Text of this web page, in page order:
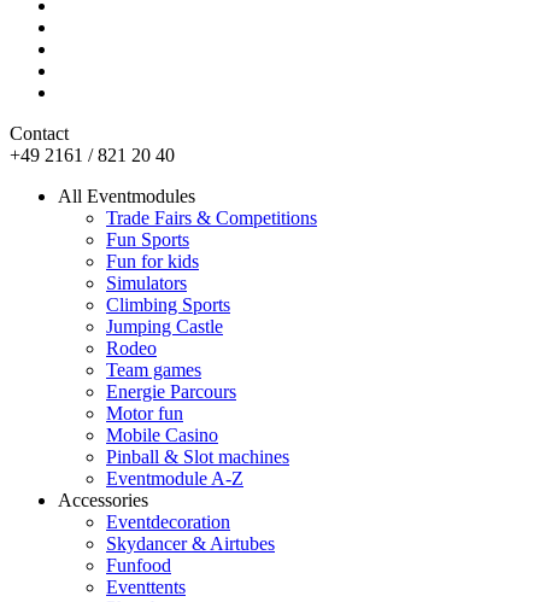
Contact
+49 2161 / 821 20 40
All Eventmodules
Trade Fairs & Competitions
Fun Sports
Fun for kids
Simulators
Climbing Sports
Jumping Castle
Rodeo
Team games
Energie Parcours
Motor fun
Mobile Casino
Pinball & Slot machines
Eventmodule A-Z
Accessories
Eventdecoration
Skydancer & Airtubes
Funfood
Eventtents